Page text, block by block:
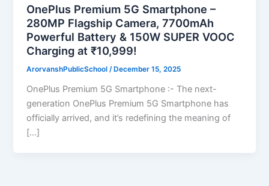
OnePlus Premium 5G Smartphone –
280MP Flagship Camera, 7700mAh
Powerful Battery & 150W SUPER VOOC
Charging at ₹10,999!
ArorvanshPublicSchool/ December 15, 2025
OnePlus Premium 5G Smartphone :- The next-
generation OnePlus Premium 5G Smartphone has
officially arrived, and it’s redefining the meaning of
[…]